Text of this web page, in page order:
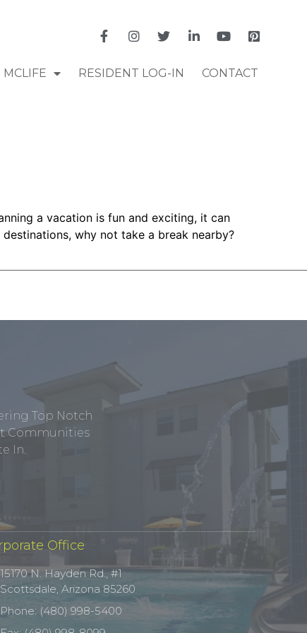
MCLIFE RESIDENT LOG-IN CONTACT
a vacation is fun and exciting, it can
why not take a break nearby?
Top Notch
Communities
In.
Office
15170 N. Hayden Rd., #1
Scottsdale, Arizona 85260
Phone: (480) 998-5400